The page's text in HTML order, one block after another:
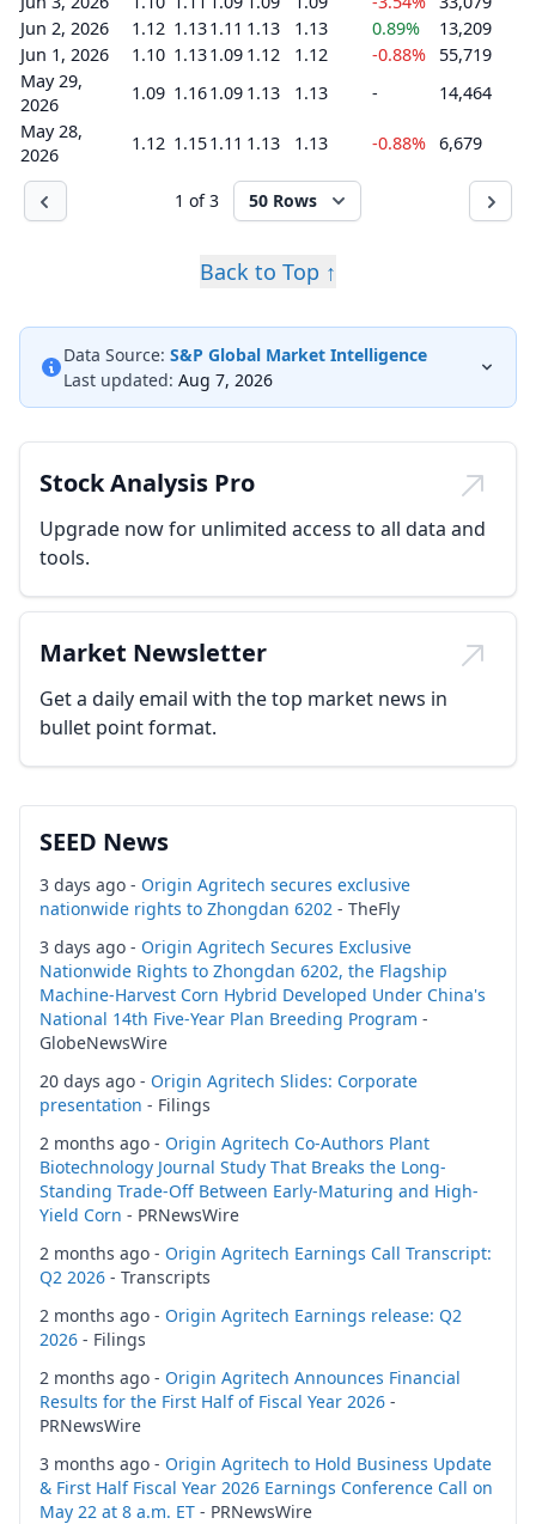
Jun 2, 2026
1.12 1.131.11 1.13 1.13 0.89%
13,209
Jun 1, 2026
1.10 1.131.09 1.12 1.12 -0.88%
55,719
May 29,
2026
1.09 1.161.09 1.13 1.13 -
14,464
May 28,
2026
1.12 1.151.11 1.13 1.13 -0.88% 6,679
1 of 3 50 Rows
Back to Top ↑
Data Source: S&P Global Market Intelligence
Last updated: Aug 7, 2026
Stock Analysis Pro
Upgrade now for unlimited access to all data and
tools.
Market Newsletter
Get a daily email with the top market news in
bullet point format.
SEED News
3 days ago - Origin Agritech secures exclusive
nationwide rights to Zhongdan 6202 - TheFly
3 days ago - Origin Agritech Secures Exclusive
Nationwide Rights to Zhongdan 6202, the Flagship
Machine-Harvest Corn Hybrid Developed Under China's
National 14th Five-Year Plan Breeding Program -
GlobeNewsWire
20 days ago - Origin Agritech Slides: Corporate
presentation - Filings
2 months ago - Origin Agritech Co-Authors Plant
Biotechnology Journal Study That Breaks the Long-
Standing Trade-Off Between Early-Maturing and High-
Yield Corn - PRNewsWire
2 months ago - Origin Agritech Earnings Call Transcript:
Q2 2026 - Transcripts
2 months ago - Origin Agritech Earnings release: Q2
2026 - Filings
2 months ago - Origin Agritech Announces Financial
Results for the First Half of Fiscal Year 2026 -
PRNewsWire
3 months ago - Origin Agritech to Hold Business Update
& First Half Fiscal Year 2026 Earnings Conference Call on
May 22 at 8 a.m. ET - PRNewsWire